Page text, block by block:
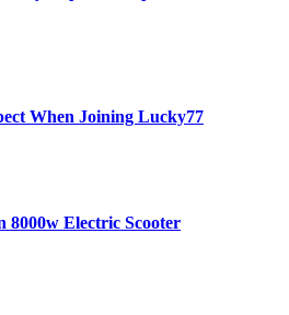
When Joining Lucky77
8000w Electric Scooter